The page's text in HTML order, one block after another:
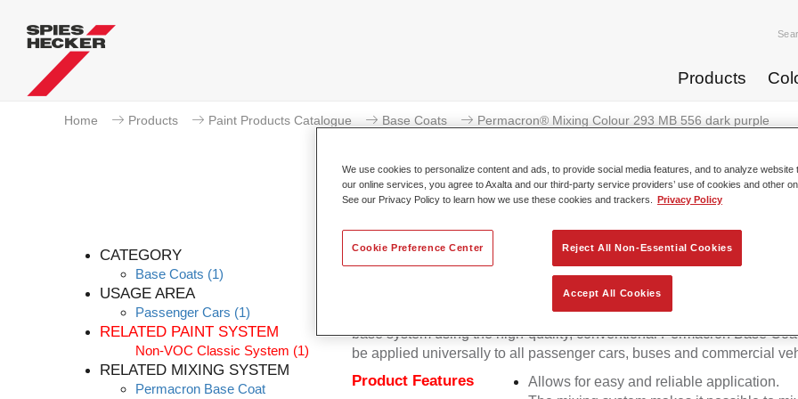
Products
Home Products Paint Products Catalogue Base Coats Permacron® Mixing Colour 293 MB 556 dark purple
CATEGORY
Base Coats (1)
USAGE AREA
Passenger Cars (1)
RELATED PAINT SYSTEM
Non-VOC Classic System (1)
RELATED MIXING SYSTEM
Permacron Base Coat
Permacron® Mixing Colour
Permacron Mixing Colour 293 makes it possible to mix colours for all
base system using the high-quality, conventional Permacron Base
be applied universally to all passenger cars, buses and commercial
Product Features
Allows for easy and reliable application.
We use cookies to personalize content and ads, to provide social media features, and to analyze website
our online services, you agree to Axalta and our third-party service providers’ use of cookies and other
See our Privacy Policy to learn how we use these cookies and trackers.
Privacy Policy
Reject All Non-Essential Cookies
Accept All Cookies
Cookie Preference Center